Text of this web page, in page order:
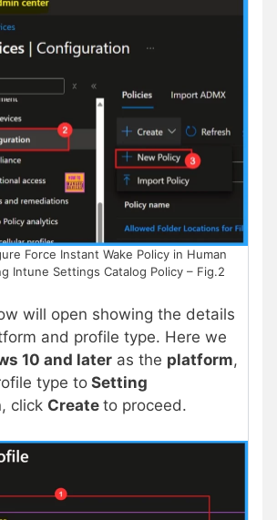
Force Instant Wake Policy in Human
Intune Settings Catalog Policy – Fig.2
will open showing the details
and profile type. Here we
10 and later as the platform,
type to Setting
click Create to proceed.